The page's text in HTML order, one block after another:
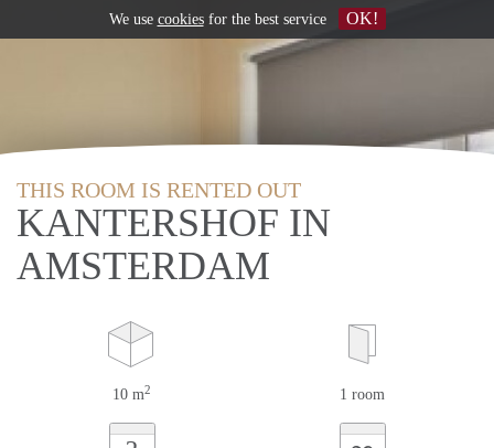
THIS ROOM IS RENTED OUT
KANTERSHOF IN
AMSTERDAM
10 m2 1 room
We use cookiesfor the best service OK!